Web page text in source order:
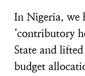
In Nigeria, we
‘contributory
State and
budget